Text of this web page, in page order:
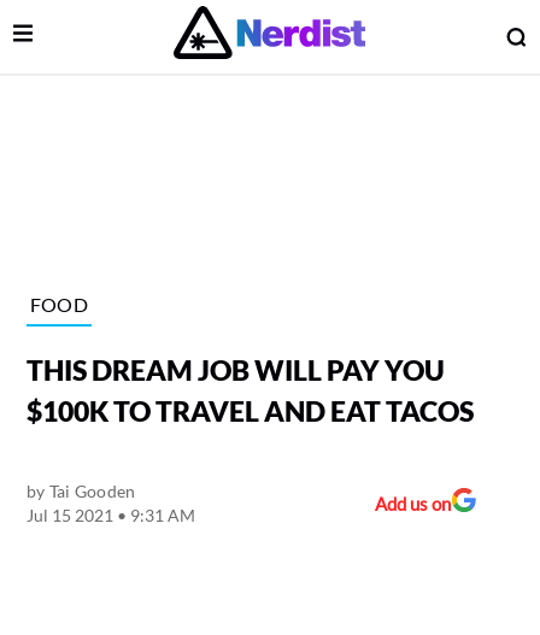
Main Navigation
Open Menu
FOOD
THIS DREAM JOB WILL PAY YOU
$100K TO TRAVEL AND EAT TACOS
by Tai Gooden
Jul 15 2021 • 9:31 AM
Add us on
Menu